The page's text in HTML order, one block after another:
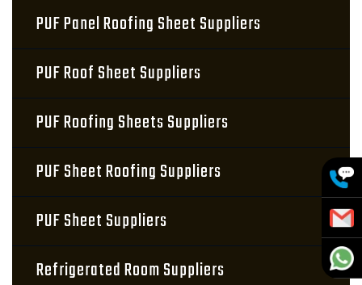
PUF Panel Roofing Sheet Suppliers
PUF Roof Sheet Suppliers
PUF Roofing Sheets Suppliers
PUF Sheet Roofing Suppliers
PUF Sheet Suppliers
Refrigerated Room Suppliers